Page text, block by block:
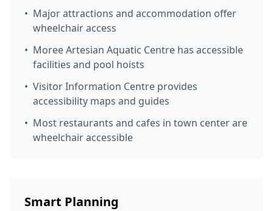
• Major attractions and accommodation offer
wheelchair access
• Moree Artesian Aquatic Centre has accessible
facilities and pool hoists
• Visitor Information Centre provides
accessibility maps and guides
• Most restaurants and cafes in town center are
wheelchair accessible
Smart Planning